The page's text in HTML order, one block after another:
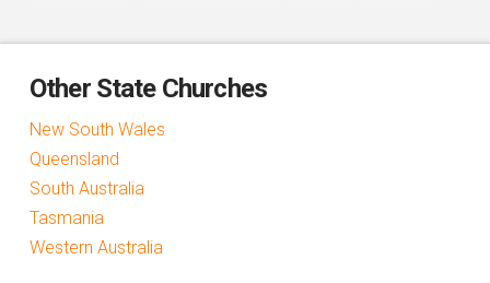
Other State Churches
New South Wales
Queensland
South Australia
Tasmania
Western Australia